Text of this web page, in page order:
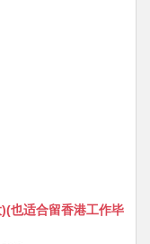
也适合留香港工作毕